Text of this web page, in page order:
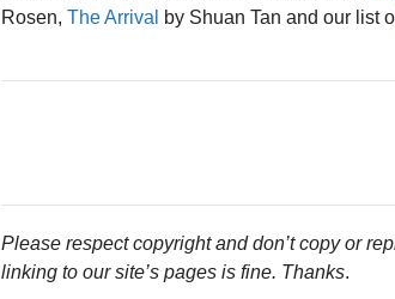
Rosen, The Arrival by Shuan Tan and our list
Please respect copyright and don’t copy or
linking to our site’s pages is fine. Thanks.